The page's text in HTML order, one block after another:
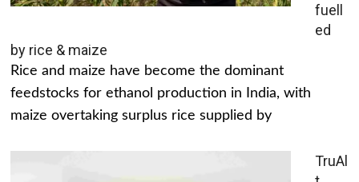
fuell
ed
by rice & maize
Rice and maize have become the dominant
feedstocks for ethanol production in India, with
maize overtaking surplus rice supplied by
TruAl